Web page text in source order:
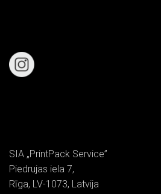
SIA „PrintPack Service”
Piedrujas iela 7,
Rīga, LV-1073, Latvija